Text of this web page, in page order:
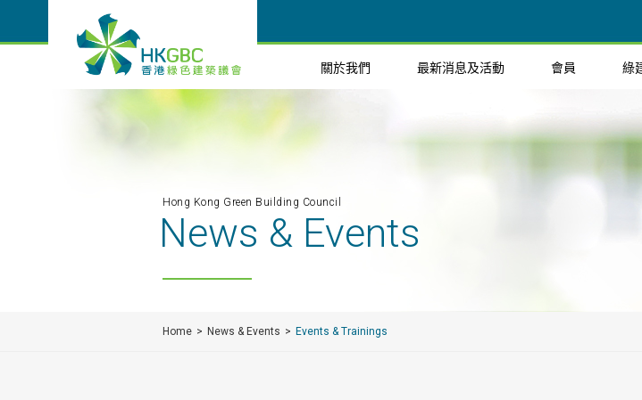
關於我們 最新消息及活動 會員 綠
Hong Kong Green Building Council
News & Events
Home News & Events Events & Trainings